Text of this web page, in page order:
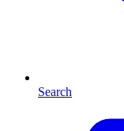
Search